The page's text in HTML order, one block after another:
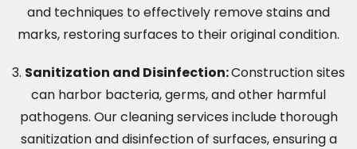
and techniques to effectively remove stains and
marks, restoring surfaces to their original condition.
3. Sanitization and Disinfection:Construction sites
can harbor bacteria, germs, and other harmful
pathogens. Our cleaning services include thorough
sanitization and disinfection of surfaces, ensuring a